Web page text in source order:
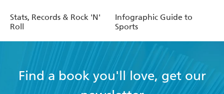
Stats, Records & Rock 'N'
Roll
Infographic Guide to
Sports
Find a book you'll love, get our